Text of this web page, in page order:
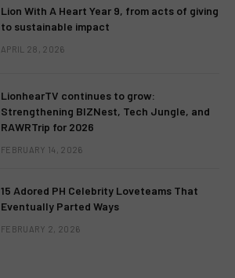
Lion With A Heart Year 9, from acts of giving
to sustainable impact
APRIL 28, 2026
LionhearTV continues to grow:
Strengthening BIZNest, Tech Jungle, and
RAWRTrip for 2026
FEBRUARY 14, 2026
15 Adored PH Celebrity Loveteams That
Eventually Parted Ways
FEBRUARY 2, 2026